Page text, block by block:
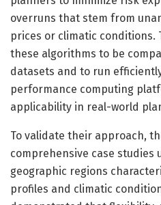
overruns that stem from
prices or climatic conditions.
these algorithms to be
datasets and to run
performance computing
applicability in real-world
To validate their approach,
comprehensive case studies
geographic regions
profiles and climatic